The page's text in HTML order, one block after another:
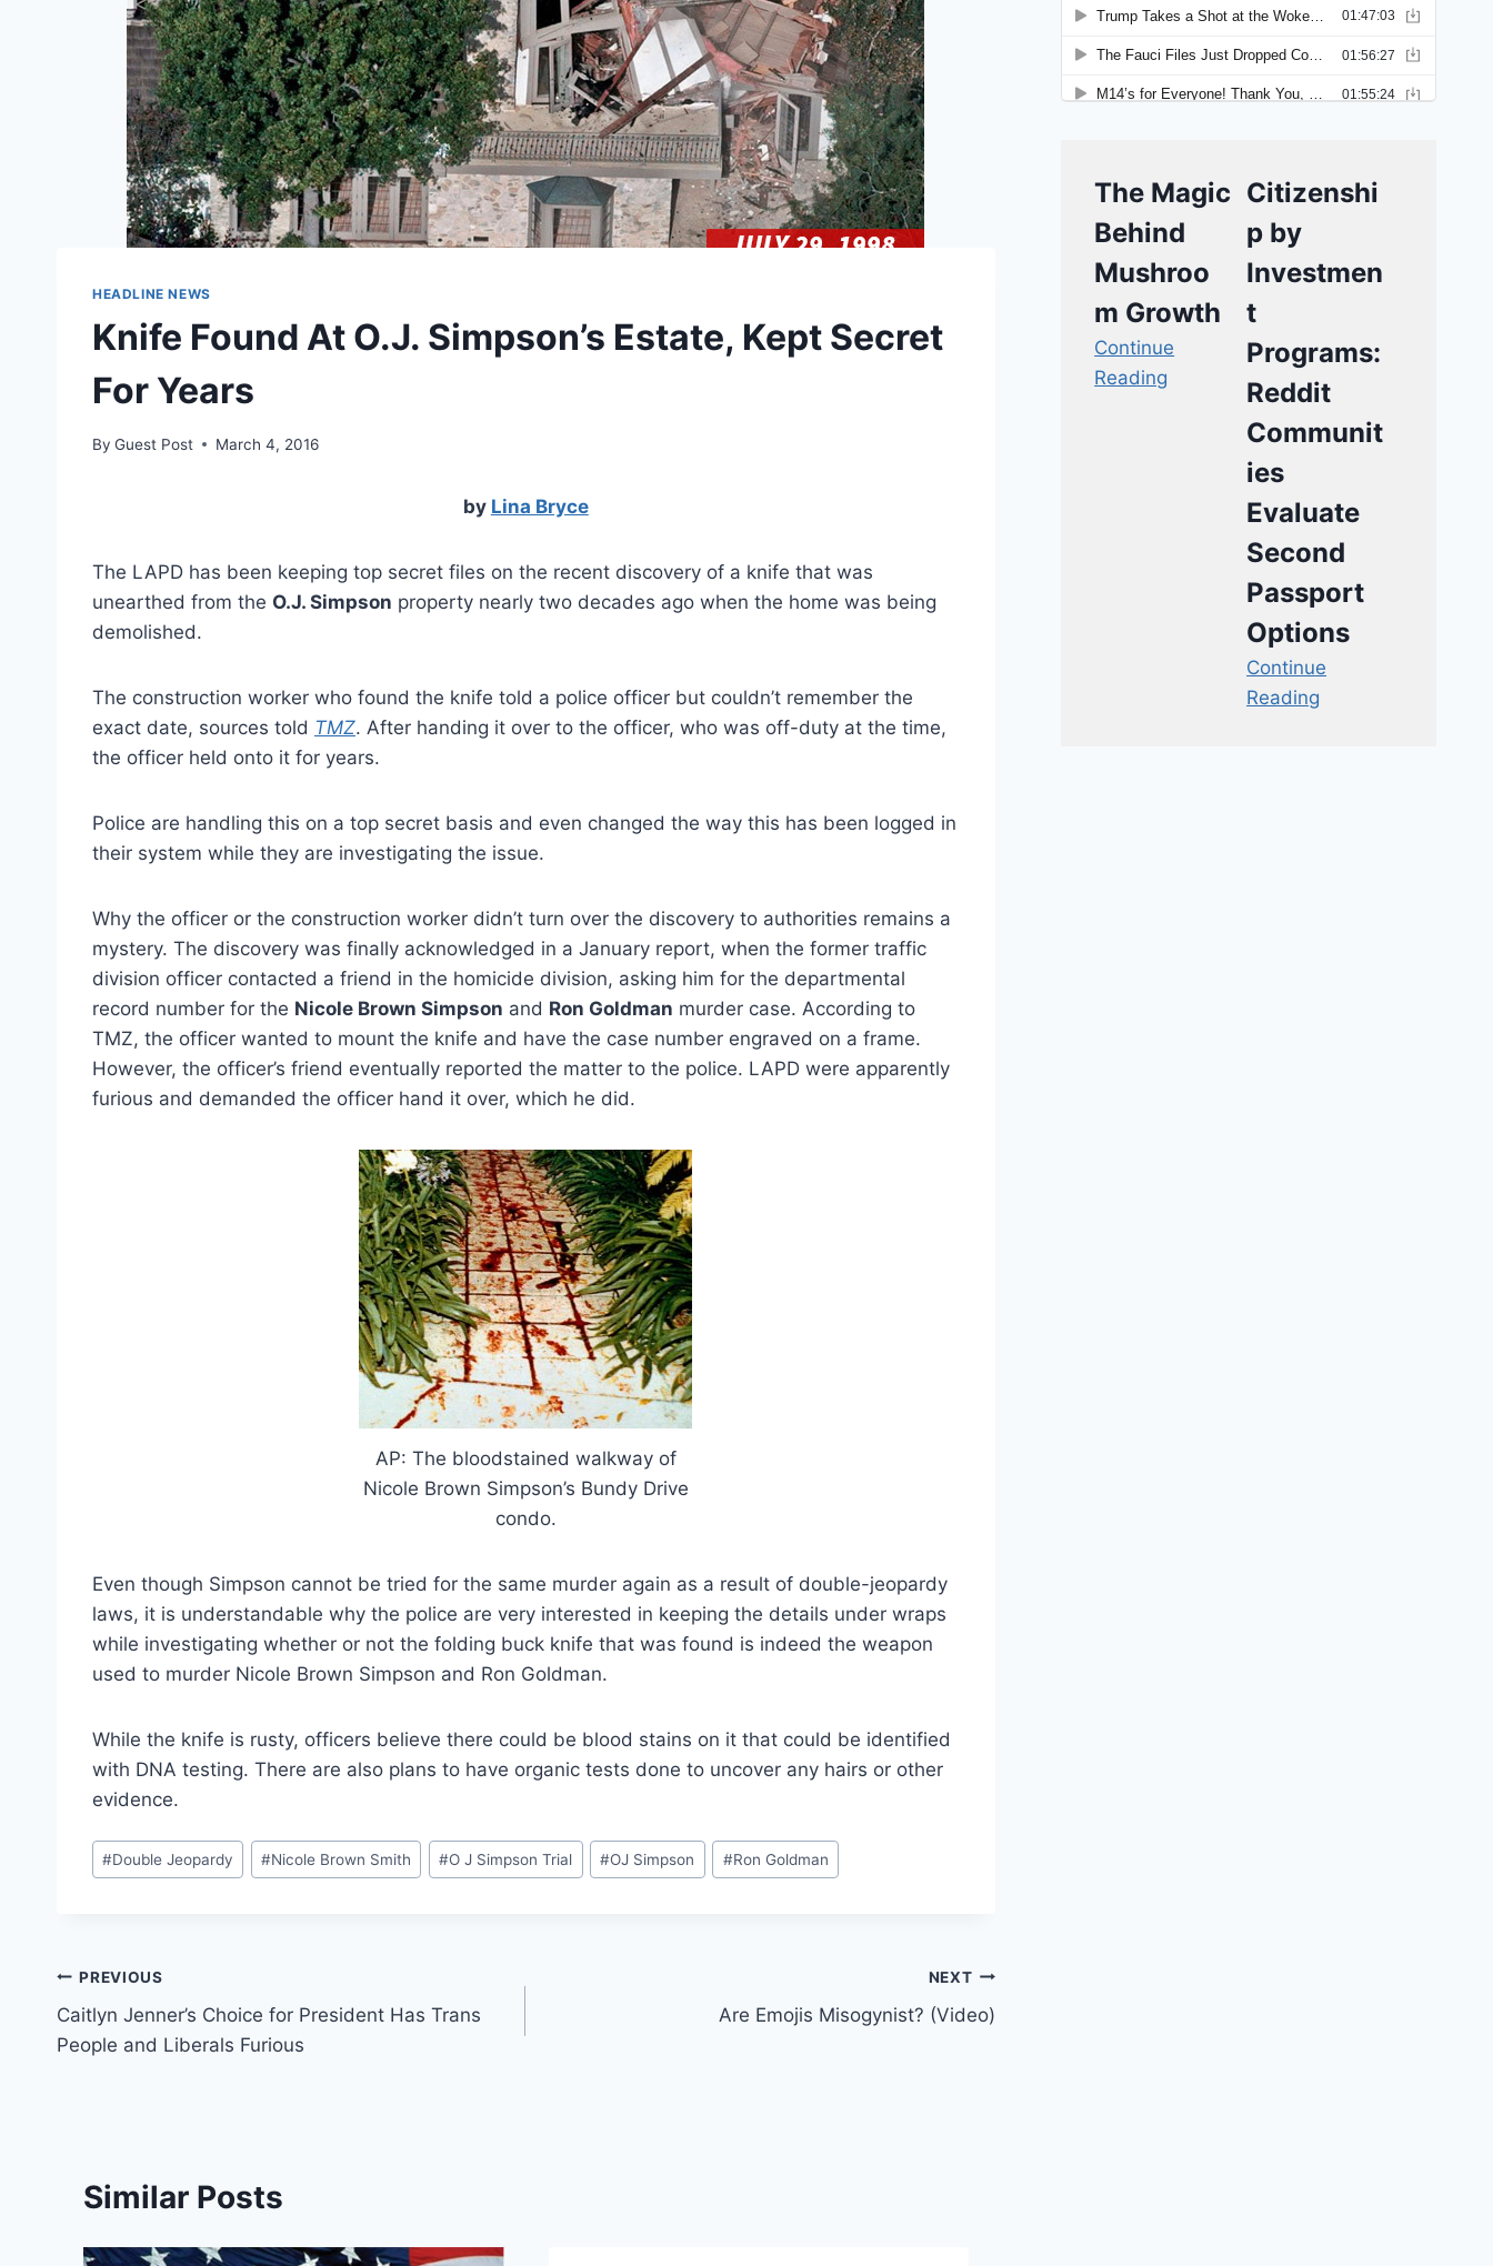
HEADLINE NEWS
Knife Found At O.J. Simpson’s Estate, Kept Secret
For Years
By Guest Post March 4, 2016
by Lina Bryce
The LAPD has been keeping top secret files on the recent discovery of a knife that was
unearthed from the O.J. Simpson property nearly two decades ago when the home was being
demolished.
The construction worker who found the knife told a police officer but couldn’t remember the
exact date, sources told TMZ. After handing it over to the officer, who was off-duty at the time,
the officer held onto it for years.
Police are handling this on a top secret basis and even changed the way this has been logged in
their system while they are investigating the issue.
Why the officer or the construction worker didn’t turn over the discovery to authorities remains a
mystery. The discovery was finally acknowledged in a January report, when the former traffic
division officer contacted a friend in the homicide division, asking him for the departmental
record number for the Nicole Brown Simpson and Ron Goldman murder case. According to
TMZ, the officer wanted to mount the knife and have the case number engraved on a frame.
However, the officer’s friend eventually reported the matter to the police. LAPD were apparently
furious and demanded the officer hand it over, which he did.
AP: The bloodstained walkway of
Nicole Brown Simpson’s Bundy Drive
condo.
Even though Simpson cannot be tried for the same murder again as a result of double-jeopardy
laws, it is understandable why the police are very interested in keeping the details under wraps
while investigating whether or not the folding buck knife that was found is indeed the weapon
used to murder Nicole Brown Simpson and Ron Goldman.
While the knife is rusty, officers believe there could be blood stains on it that could be identified
with DNA testing. There are also plans to have organic tests done to uncover any hairs or other
evidence.
Post
Tags:
#Double Jeopardy #Nicole Brown Smith #O J Simpson Trial #OJ Simpson #Ron Goldman
Post
navigation
PREVIOUS
Caitlyn Jenner’s Choice for President Has Trans
People and Liberals Furious
NEXT
Are Emojis Misogynist? (Video)
Similar Posts
The Magic
Behind
Mushroo
m Growth
Continue
Reading
Citizenshi
p by
Investmen
t
Programs:
Reddit
Communit
ies
Evaluate
Second
Passport
Options
Continue
Reading